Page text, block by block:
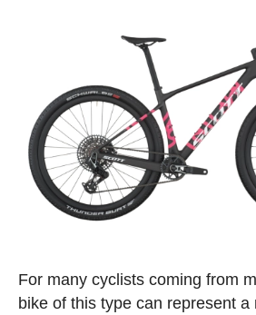
For many cyclists coming from
bike of this type can represent a